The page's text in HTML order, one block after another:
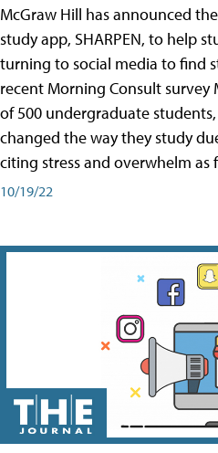
McGraw Hill has announced
study app, SHARPEN, to help
turning to social media to find
recent Morning Consult survey
of 500 undergraduate
changed the way they study
citing stress and overwhelm as
10/19/22